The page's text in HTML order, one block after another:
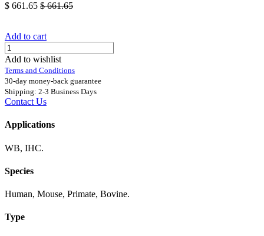
$ 661.65 $661.65
Add to cart
Add to wishlist
Terms and Conditions
30-day money-back guarantee
Shipping: 2-3 Business Days
Contact Us
Applications
WB, IHC.
Species
Human, Mouse, Primate, Bovine.
Type